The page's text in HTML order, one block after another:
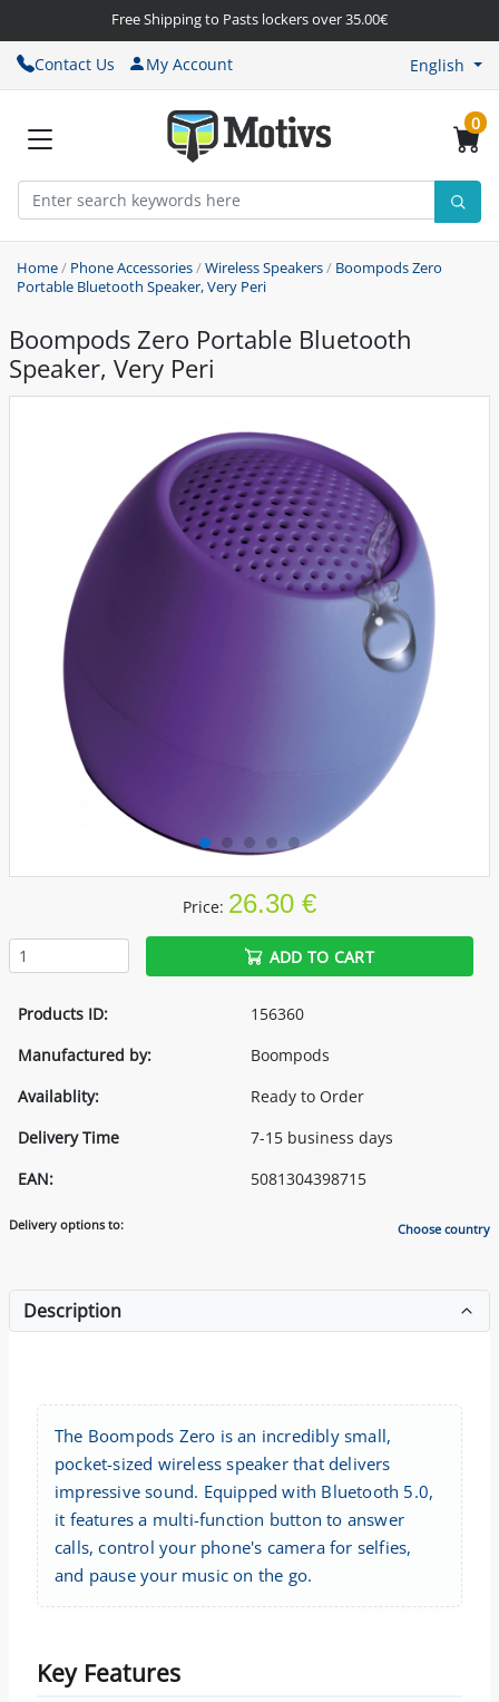
Free Shipping to Pasts lockers over 35.00€
Contact Us My Account English
0
Home/ Phone Accessories/Wireless Speakers/ Boompods Zero
Portable Bluetooth Speaker, Very Peri
Boompods Zero Portable Bluetooth
Speaker, Very Peri
Price: 26.30 €
ADD TO CART
Products ID:
156360
Manufactured by:
Boompods
Availablity:
Ready to Order
Delivery Time
7-15 business days
EAN:
5081304398715
Delivery options to: Choose country
Description
The Boompods Zero is an incredibly small,
pocket-sized wireless speaker that delivers
impressive sound. Equipped with Bluetooth 5.0,
it features a multi-function button to answer
calls, control your phone's camera for selfies,
and pause your music on the go.
Key Features